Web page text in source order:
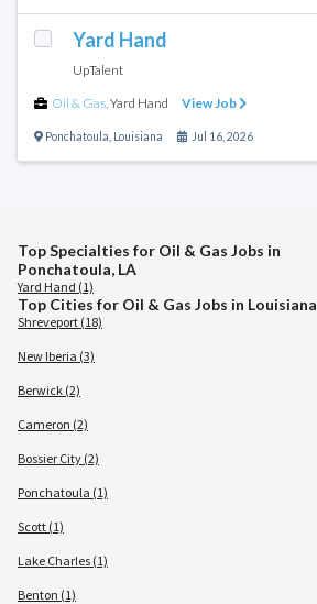
Yard Hand
UpTalent
Oil & Gas Yard Hand View Job
Ponchatoula Louisiana Jul 16, 2026
Top Specialties for Oil & Gas Jobs in
Ponchatoula, LA
Yard Hand (1)
Top Cities for Oil & Gas Jobs in Louisiana
Shreveport (18)
New Iberia (3)
Berwick (2)
Cameron (2)
Bossier City (2)
Ponchatoula (1)
Scott (1)
Lake Charles (1)
Benton (1)